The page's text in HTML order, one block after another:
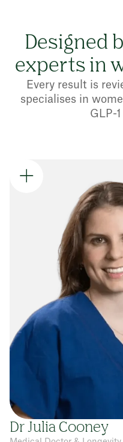
Designed
experts in
Every result is
specialises in
GLP-
Dr Julia Cooney